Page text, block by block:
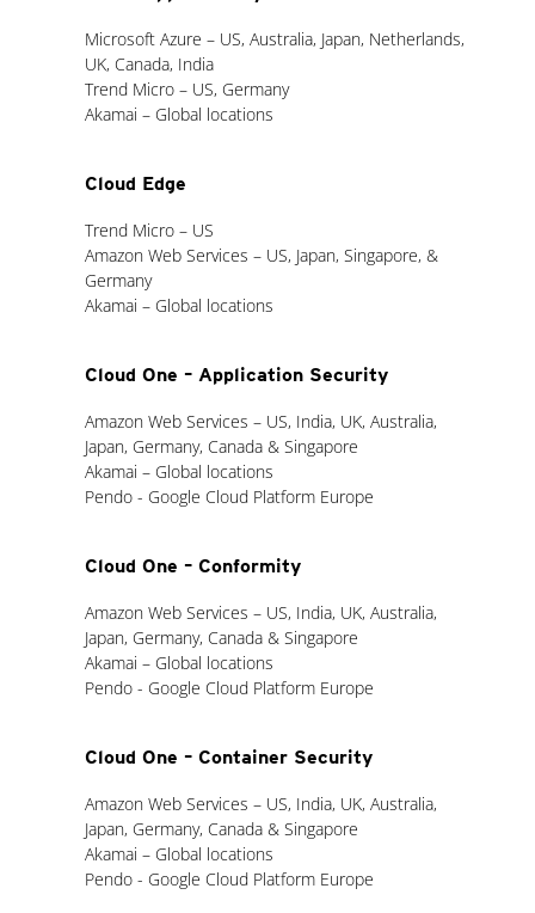
Microsoft Azure – US, Australia, Japan, Netherlands,
UK, Canada, India
Trend Micro – US, Germany
Akamai – Global locations
Cloud Edge
Trend Micro – US
Amazon Web Services – US, Japan, Singapore, &
Germany
Akamai – Global locations
Cloud One – Application Security
Amazon Web Services – US, India, UK, Australia,
Japan, Germany, Canada & Singapore
Akamai – Global locations
Pendo - Google Cloud Platform Europe
Cloud One – Conformity
Amazon Web Services – US, India, UK, Australia,
Japan, Germany, Canada & Singapore
Akamai – Global locations
Pendo - Google Cloud Platform Europe
Cloud One – Container Security
Amazon Web Services – US, India, UK, Australia,
Japan, Germany, Canada & Singapore
Akamai – Global locations
Pendo - Google Cloud Platform Europe